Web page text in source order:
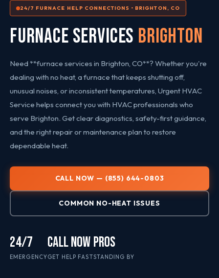
24/7 FURNACE HELP CONNECTIONS • BRIGHTON, CO
FURNACE SERVICES Brighton
Need **furnace services in Brighton, CO**? Whether you're
dealing with no heat, a furnace that keeps shutting off,
unusual noises, or inconsistent temperatures, Urgent HVAC
Service helps connect you with HVAC professionals who
serve Brighton. Get clear diagnostics, safety-first guidance,
and the right repair or maintenance plan to restore
dependable heat.
CALL NOW — (855) 644-0803
COMMON NO-HEAT ISSUES
24/7
EMERGENCY
CALL NOW
GET HELP FAST
PROS
STANDING BY